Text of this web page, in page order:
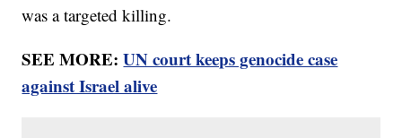
was a targeted killing.
SEE MORE:UN court keeps genocide case
against Israel alive